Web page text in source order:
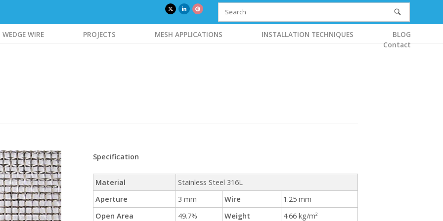
WEDGE WIRE PROJECTS MESH APPLICATIONS INSTALLATION TECHNIQUES
BLOG
Contact
Specification
Material
Stainless Steel 316L
Aperture
3 mm Wire
1.25 mm
Open Area
49.7% Weight 4.66 kg/m²